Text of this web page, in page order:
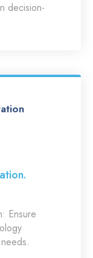
decision-
Ensure